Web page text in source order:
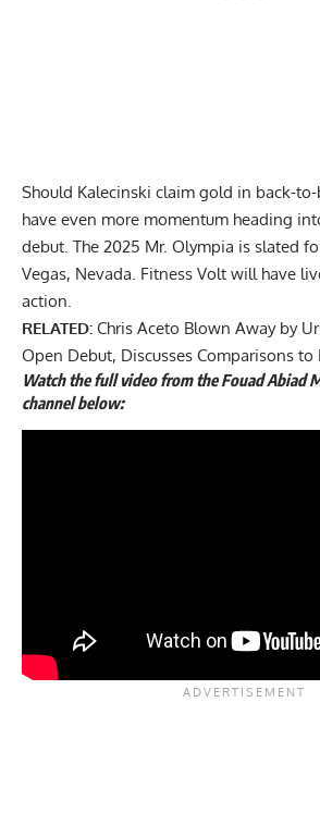
Should Kalecinski claim gold in back-to-
have even more momentum heading
debut. The 2025 Mr. Olympia is slated
Vegas, Nevada. Fitness Volt will have
action.
RELATED: Chris Aceto Blown Away by
Open Debut, Discusses Comparisons to
Watch the fullvideofrom the Fouad Abiad
channel below: